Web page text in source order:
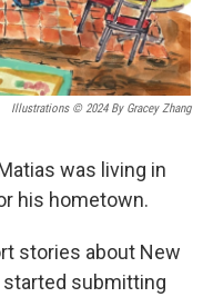
Illustrations © 2024 By Gracey Zhang
was living in
his hometown.
stories about New
started submitting